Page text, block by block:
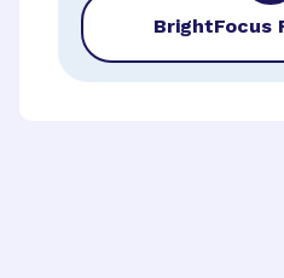
BrightFocus